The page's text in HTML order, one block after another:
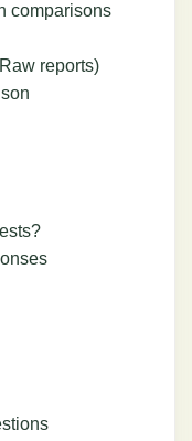
comparisons
reports)